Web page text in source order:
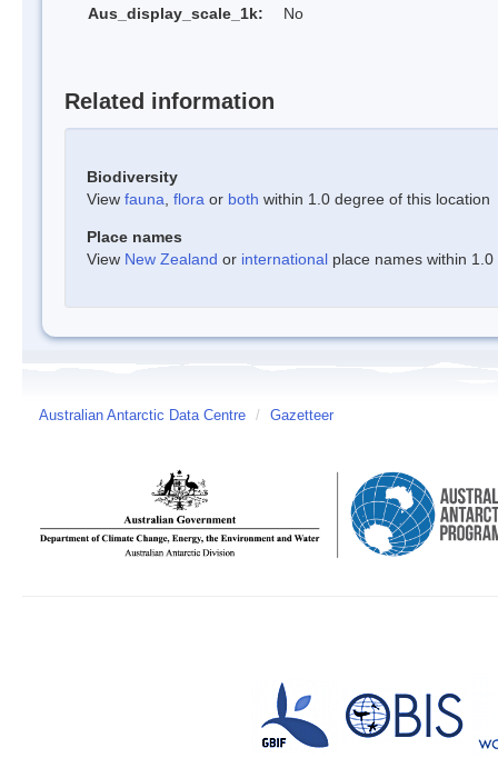
Aus_display_scale_1k:
No
Related information
Biodiversity
View fauna flora or both within 1.0 degree of this location
Place names
View New Zealand or international place names within
Australian Antarctic Data Centre / Gazetteer